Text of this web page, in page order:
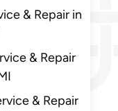
& Repair in
& Repair
& Repair